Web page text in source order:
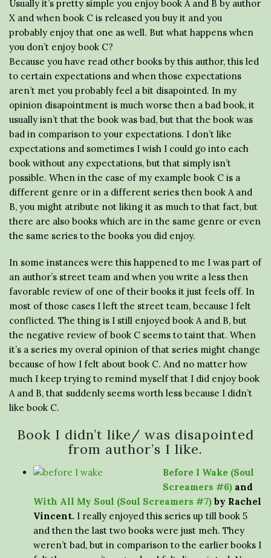
Usually it’s pretty simple you enjoy book A and B by author
X and when book C is released you buy it and you
probably enjoy that one as well. But what happens when
you don’t enjoy book C?
Because you have read other books by this author, this led
to certain expectations and when those expectations
aren’t met you probably feel a bit disapointed. In my
opinion disapointment is much worse then a bad book, it
usually isn’t that the book was bad, but that the book was
bad in comparison to your expectations. I don’t like
expectations and sometimes I wish I could go into each
book without any expectations, but that simply isn’t
possible. When in the case of my example book C is a
different genre or in a different series then book A and
B, you might atribute not liking it as much to that fact, but
there are also books which are in the same genre or even
the same series to the books you did enjoy.
In some instances were this happened to me I was part of
an author’s street team and when you write a less then
favorable review of one of their books it just feels off. In
most of those cases I left the street team, because I felt
conflicted. The thing is I still enjoyed book A and B, but
the negative review of book C seems to taint that. When
it’s a series my overal opinion of that series might change
because of how I felt about book C. And no matter how
much I keep trying to remind myself that I did enjoy book
A and B, that suddenly seems worth less because I didn’t
like book C.
Book I didn’t like/ was disapointed
from author’s I like.
Before I Wake (Soul
Screamers #6) and
With All My Soul (Soul Screamers #7) by Rachel
Vincent. I really enjoyed this series up till book 5
and then the last two books were just meh. They
weren’t bad, but in comparison to the earlier books I